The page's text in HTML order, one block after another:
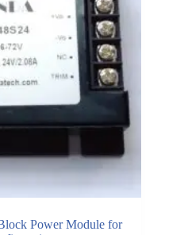
Power Module for